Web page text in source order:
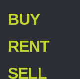
BUY
RENT
SELL